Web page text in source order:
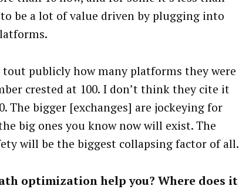
be a lot of value driven by plugging into
tout publicly how many platforms they were
crested at 100. I don’t think they cite it
The bigger [exchanges] are jockeying for
big ones you know now will exist. The
will be the biggest collapsing factor of all.
optimization help you? Where does it